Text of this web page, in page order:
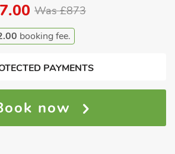
Was £873
booking fee.
PAYMENTS
now